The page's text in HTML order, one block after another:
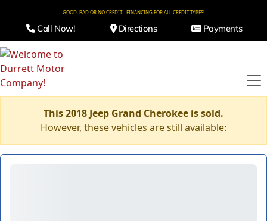
GOOD, BAD OR NO CREDIT - FINANCING FOR ALL CREDIT TYPES!
Call Now! Directions Payments
This 2018 Jeep Grand Cherokee is sold.
However, these vehicles are still available: